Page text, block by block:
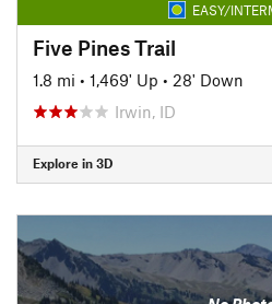
EASY/
Five Pines Trail
1.8 mi • 1,469' Up • 28' Down
Irwin, ID
Explore in 3D